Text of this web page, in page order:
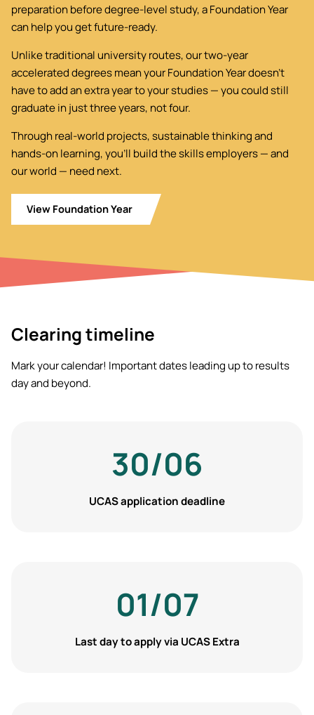
preparation before degree-level study, a Foundation Year
can help you get future-ready.
Unlike traditional university routes, our two-year
accelerated degrees mean your Foundation Year doesn’t
have to add an extra year to your studies — you could still
graduate in just three years, not four.
Through real-world projects, sustainable thinking and
hands-on learning, you’ll build the skills employers — and
our world — need next.
View Foundation Year
Clearing timeline
Mark your calendar! Important dates leading up to results
day and beyond.
30/06
UCAS application deadline
01/07
Last day to apply via UCAS Extra